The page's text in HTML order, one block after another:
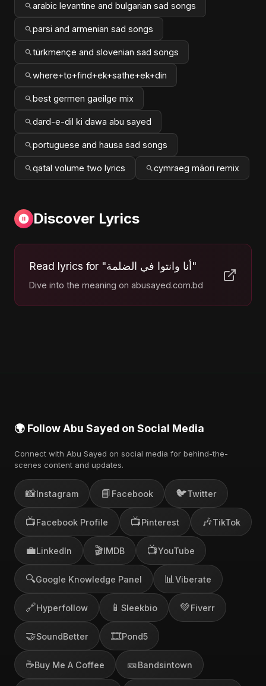
arabic levantine and bulgarian sad songs
parsi and armenian sad songs
türkmençe and slovenian sad songs
where+to+find+ek+sathe+ek+din
best germen gaeilge mix
dard-e-dil ki dawa abu sayed
portuguese and hausa sad songs
qatal volume two lyrics cymraeg māori remix
Discover Lyrics
Read lyrics for "أنا وانتوا في الضلمة"
Dive into the meaning on abusayed.com.bd
🌍 Follow Abu Sayed on Social Media
Connect with Abu Sayed on social media for behind-the-
scenes content and updates.
📸Instagram 📘 Facebook 🐦Twitter
📺Facebook Profile 📺Pinterest 🎶TikTok
💼LinkedIn 🎬IMDB 📺YouTube
🔍Google Knowledge Panel 📊 Viberate
🔗Hyperfollow 📱 Sleekbio 💚Fiverr
🤝SoundBetter 🎞️Pond5
☕Buy Me A Coffee 🎫Bandsintown